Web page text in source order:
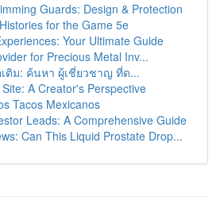
Guards: Design & Protection
for the Game 5e
Your Ultimate Guide
for Precious Metal Inv...
ติม: ค้นหา ผู้เชี่ยวชาญ ที่ด...
A Creator's Perspective
Tacos Mexicanos
Leads: A Comprehensive Guide
Can This Liquid Prostate Drop...